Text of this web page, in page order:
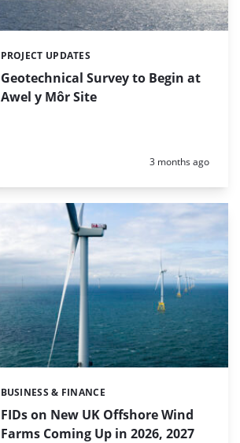
Geotechnical Survey to Begin at
Awel y Môr Site
Categories:
PROJECT UPDATES
Posted:
3 months ago
FIDs on New UK Offshore Wind
Farms Coming Up in 2026, 2027
Categories:
BUSINESS & FINANCE